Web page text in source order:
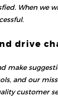
When we
drive
make
and our
customer